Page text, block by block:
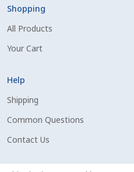
Store
Top Angus Bulls – Top
Shopping
All Products
Your Cart
Help
Shipping
Common Questions
Contact Us